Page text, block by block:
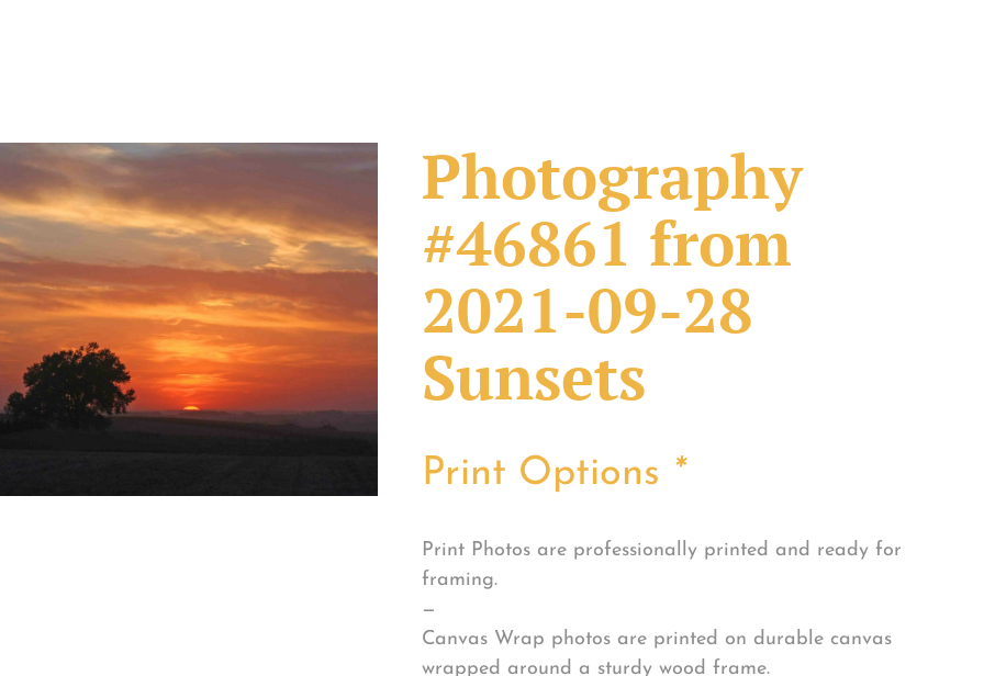
Photography
#46861 from
2021-09-28
Sunsets
Print Options *
Print Photos are professionally printed and ready for
framing.
—
Canvas Wrap photos are printed on durable canvas
wrapped around a sturdy wood frame.